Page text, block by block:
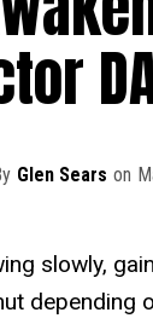
Glen Sears on
slowly,
depending